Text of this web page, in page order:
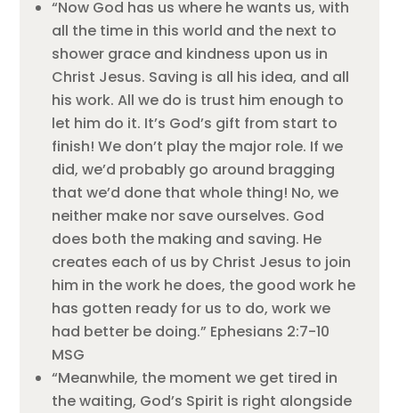
“Now God has us where he wants us, with
all the time in this world and the next to
shower grace and kindness upon us in
Christ Jesus. Saving is all his idea, and all
his work. All we do is trust him enough to
let him do it. It’s God’s gift from start to
finish! We don’t play the major role. If we
did, we’d probably go around bragging
that we’d done that whole thing! No, we
neither make nor save ourselves. God
does both the making and saving. He
creates each of us by Christ Jesus to join
him in the work he does, the good work he
has gotten ready for us to do, work we
had better be doing.” Ephesians 2:7-10
MSG
“Meanwhile, the moment we get tired in
the waiting, God’s Spirit is right alongside